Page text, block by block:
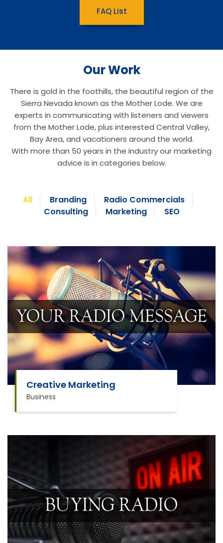
FAQ List
Our Work
There is gold in the foothills, the beautiful region of the
Sierra Nevada known as the Mother Lode. We are
experts in communicating with listeners and viewers
from the Mother Lode, plus interested Central Valley,
Bay Area, and vacationers around the world.
With more than 50 years in the industry our marketing
advice is in categories below.
All Branding
Radio Commercials
Consulting
Marketing SEO
Creative Marketing
Business